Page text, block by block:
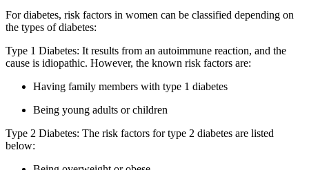
For diabetes, risk factors in women can be classified depending on
the types of diabetes:
Type 1 Diabetes: It results from an autoimmune reaction, and the
cause is idiopathic. However, the known risk factors are:
Having family members with type 1 diabetes
Being young adults or children
Type 2 Diabetes: The risk factors for type 2 diabetes are listed
below: